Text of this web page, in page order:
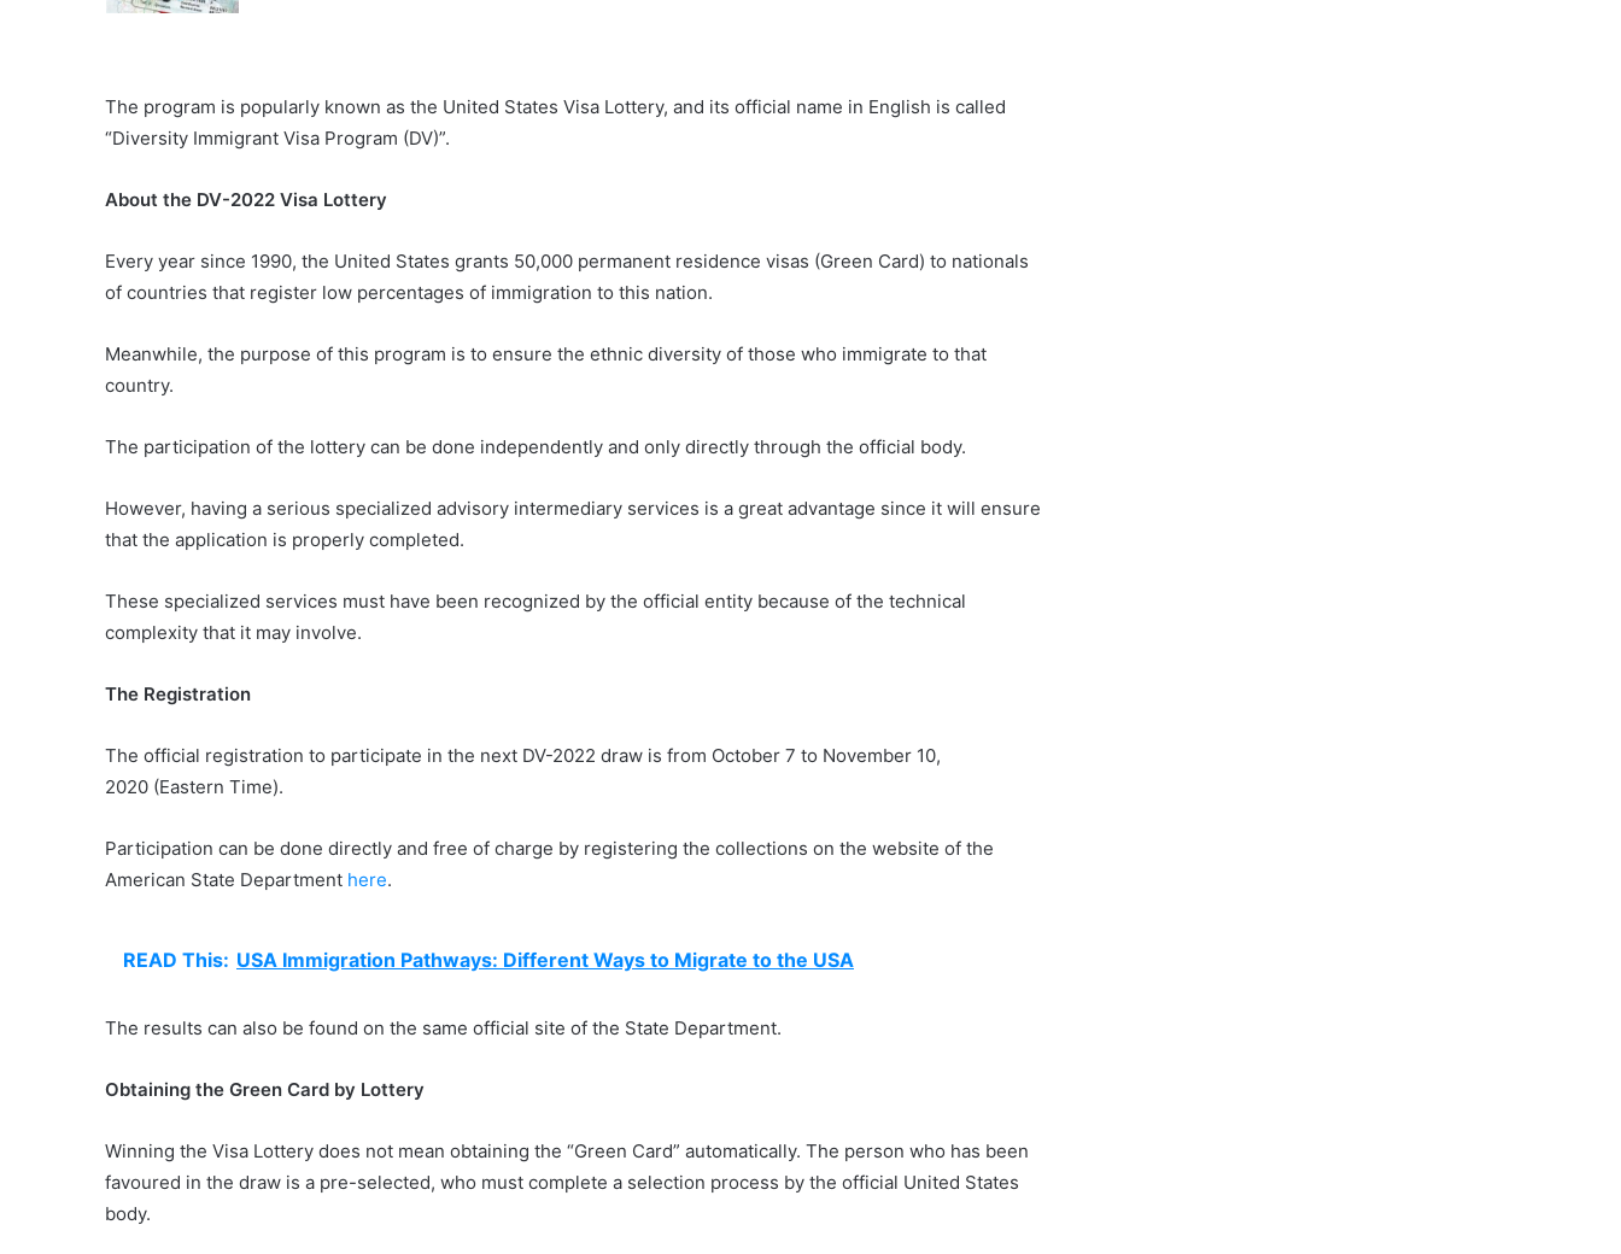
The program is popularly known as the United States Visa Lottery, and its official name in English is called
“Diversity Immigrant Visa Program (DV)”.
About the DV-2022 Visa Lottery
Every year since 1990, the United States grants 50,000 permanent residence visas (Green Card) to nationals
of countries that register low percentages of immigration to this nation.
Meanwhile, the purpose of this program is to ensure the ethnic diversity of those who immigrate to that
country.
The participation of the lottery can be done independently and only directly through the official body.
However, having a serious specialized advisory intermediary services is a great advantage since it will ensure
that the application is properly completed.
These specialized services must have been recognized by the official entity because of the technical
complexity that it may involve.
The Registration
The official registration to participate in the next DV-2022 draw is from October 7 to November 10,
2020 (Eastern Time).
Participation can be done directly and free of charge by registering the collections on the website of the
American State Department here.
READ This: USA Immigration Pathways: Different Ways to Migrate to the USA
The results can also be found on the same official site of the State Department.
Obtaining the Green Card by Lottery
Winning the Visa Lottery does not mean obtaining the “Green Card” automatically. The person who has been
favoured in the draw is a pre-selected, who must complete a selection process by the official United States
body.